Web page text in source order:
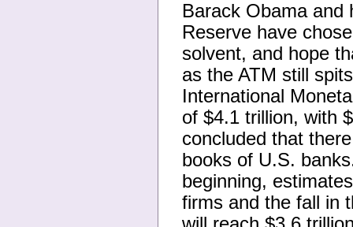
Barack Obama and
Reserve have
solvent, and hope
as the ATM still
International
of $4.1 trillion, with
concluded that
books of U.S.
beginning,
firms and the fall in